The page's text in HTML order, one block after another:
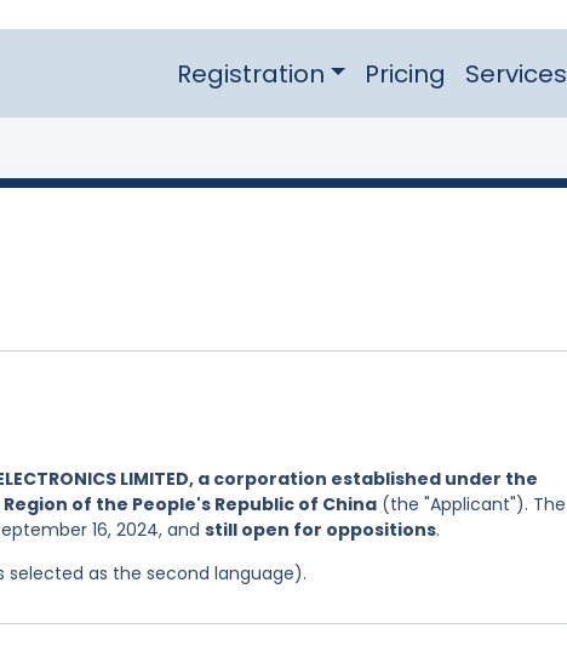
Registration Pricing Services
ELECTRONICS LIMITED, a corporation established under the
of the People's Republic of China (the "Applicant"). The
16, 2024, and still open for oppositions.
selected as the second language).